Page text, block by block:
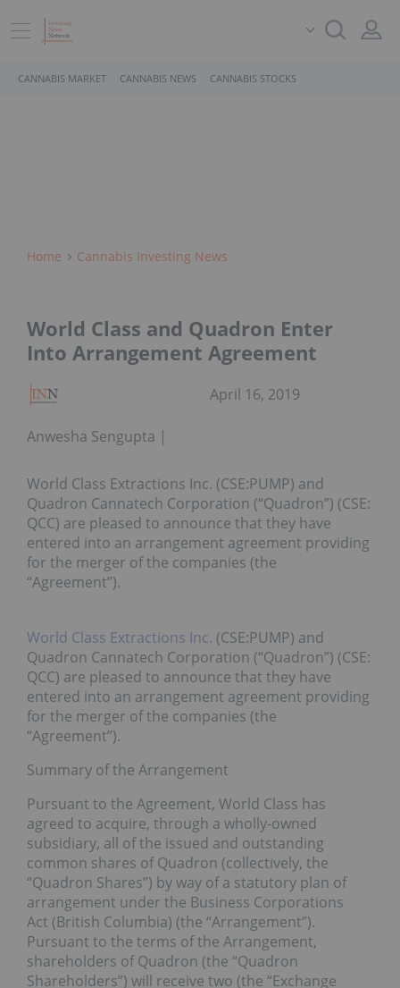
CANNABIS MARKET CANNABIS NEWS CANNABIS STOCKS
Home Cannabis Investing News
World Class and Quadron Enter
Into Arrangement Agreement
Anwesha Sengupta
April 16, 2019
World Class Extractions Inc. (CSE:PUMP) and
Quadron Cannatech Corporation (“Quadron”) (CSE:
QCC) are pleased to announce that they have
entered into an arrangement agreement providing
for the merger of the companies (the
“Agreement”).
World Class Extractions Inc. (CSE:PUMP) and
Quadron Cannatech Corporation (“Quadron”) (CSE:
QCC) are pleased to announce that they have
entered into an arrangement agreement providing
for the merger of the companies (the
“Agreement”).
Summary of the Arrangement
Pursuant to the Agreement, World Class has
agreed to acquire, through a wholly-owned
subsidiary, all of the issued and outstanding
common shares of Quadron (collectively, the
“Quadron Shares”) by way of a statutory plan of
arrangement under the Business Corporations
Act (British Columbia) (the “Arrangement”).
Pursuant to the terms of the Arrangement,
shareholders of Quadron (the “Quadron
Shareholders”) will receive two (the “Exchange